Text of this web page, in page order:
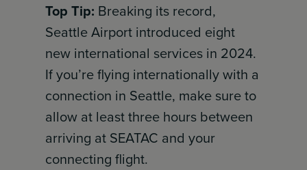
Top Tip: Breaking its record,
Seattle Airport introduced eight
new international services in 2024.
If you’re flying internationally with a
connection in Seattle, make sure to
allow at least three hours between
arriving at SEATAC and your
connecting flight.